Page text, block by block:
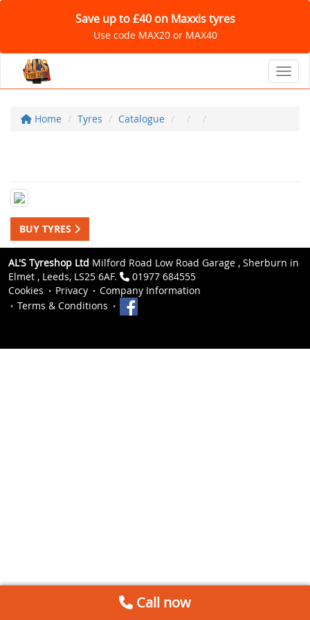
Save up to £40 on Maxxis tyres
Use code MAX20 or MAX40
Home Tyres Catalogue
BUY TYRES
AL'S Tyreshop Ltd Milford Road Low Road Garage , Sherburn in
Elmet , Leeds, LS25 6AF.
01977 684555
Cookies
Privacy
Company Information
Terms & Conditions
Call now